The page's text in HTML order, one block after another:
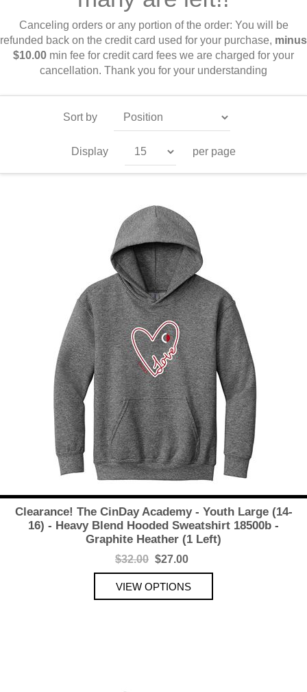
Canceling orders or any portion of the order: You will be
refunded back on the credit card used for your purchase, minus
$10.00 min fee for credit card fees we are charged for your
cancellation. Thank you for your understanding
Sort by
Display per page
Clearance! The CinDay Academy - Youth Large (14-
16) - Heavy Blend Hooded Sweatshirt 18500b -
Graphite Heather (1 Left)
$32.00 $27.00